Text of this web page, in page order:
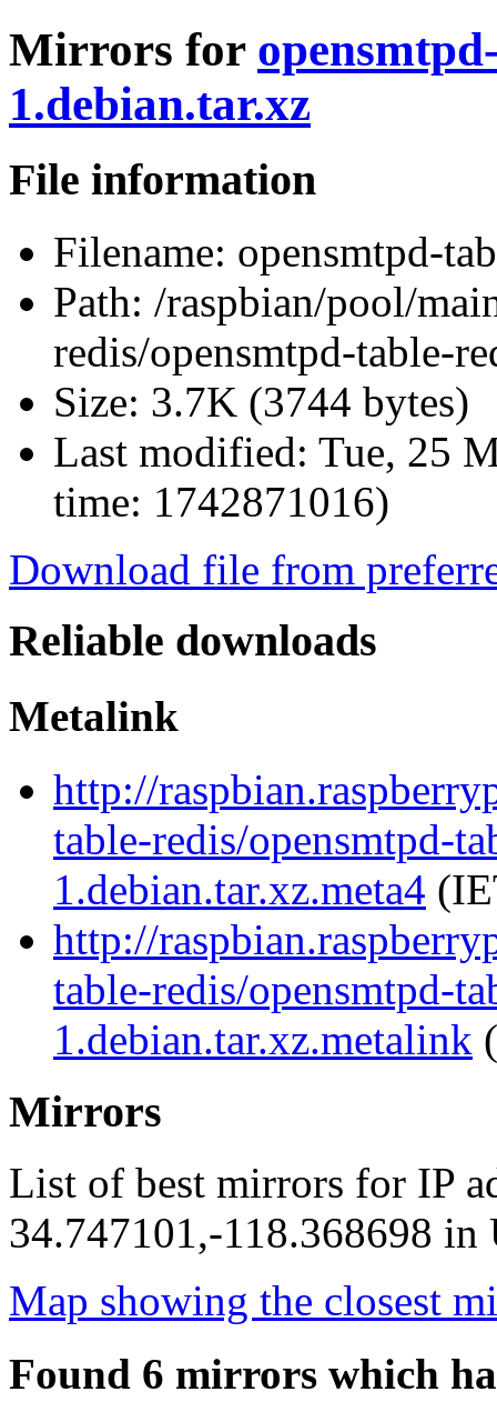
Mirrors for
1.debian.tar.xz
File information
Filename: opensmtpd-
Path: /raspbian/pool/
redis/opensmtpd-table-
Size: 3.7K (3744 bytes)
Last modified: Tue, 25
time: 1742871016)
Download file from
Reliable downloads
Metalink
http://
table-redis/opensmtpd-
1.debian.tar.xz.meta4
http://
table-redis/opensmtpd-
1.debian.tar.xz.metalink
Mirrors
List of best mirrors for IP
34.747101,-118.368698 in
Map showing the closest
Found 6 mirrors which